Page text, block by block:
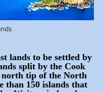
lands to be settled by
split by the Cook
north tip of the North
than 150 islands that